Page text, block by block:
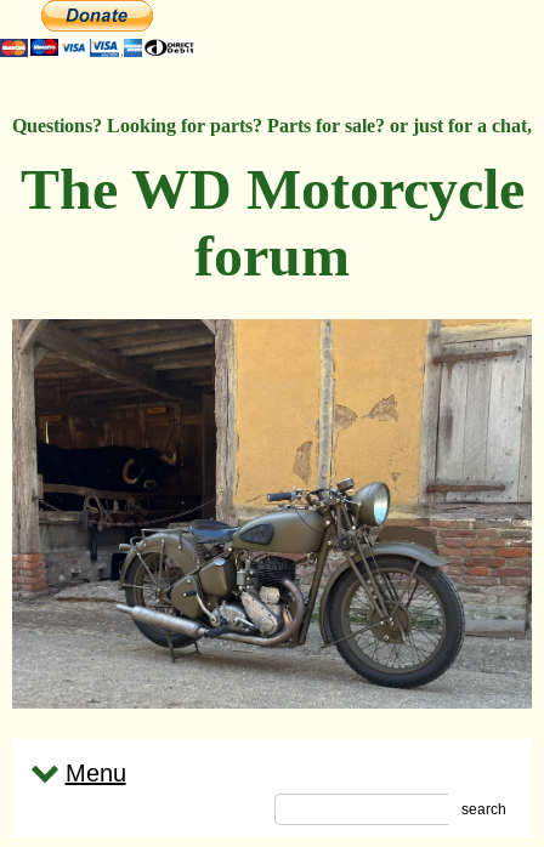
Questions? Looking for parts? Parts for sale? or just for a chat,
The WD Motorcycle
forum
Menu
search